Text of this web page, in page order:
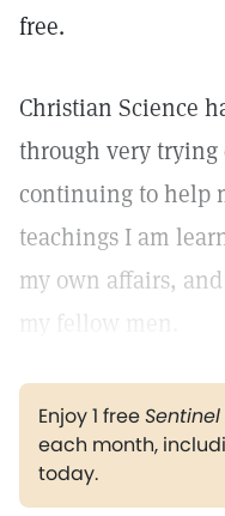
free.
Christian Science
through very trying
continuing to help
teachings I am
my own affairs,
my fellow men.
Enjoy 1 freeSentinel
each month,
today.